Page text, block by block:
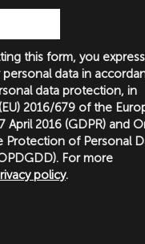
this form, you
data in
data protection, in
2016/679 of the
2016 (GDPR) and
Protection of Personal
For more
policy.